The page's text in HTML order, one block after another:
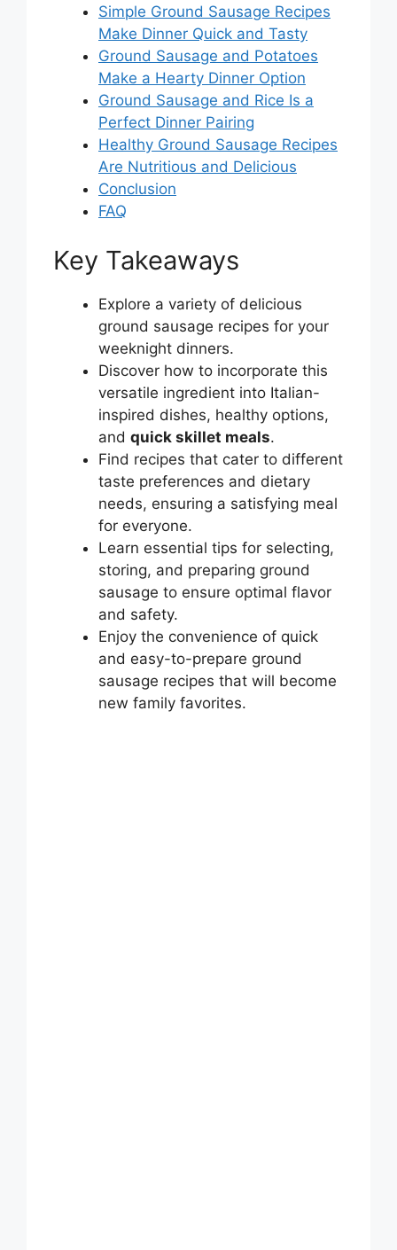
Simple Ground Sausage Recipes
Make Dinner Quick and Tasty
Ground Sausage and Potatoes
Make a Hearty Dinner Option
Ground Sausage and Rice Is a
Perfect Dinner Pairing
Healthy Ground Sausage Recipes
Are Nutritious and Delicious
Conclusion
FAQ
Key Takeaways
Explore a variety of delicious
ground sausage recipes for your
weeknight dinners.
Discover how to incorporate this
versatile ingredient into Italian-
inspired dishes, healthy options,
and quick skillet meals.
Find recipes that cater to different
taste preferences and dietary
needs, ensuring a satisfying meal
for everyone.
Learn essential tips for selecting,
storing, and preparing ground
sausage to ensure optimal flavor
and safety.
Enjoy the convenience of quick
and easy-to-prepare ground
sausage recipes that will become
new family favorites.